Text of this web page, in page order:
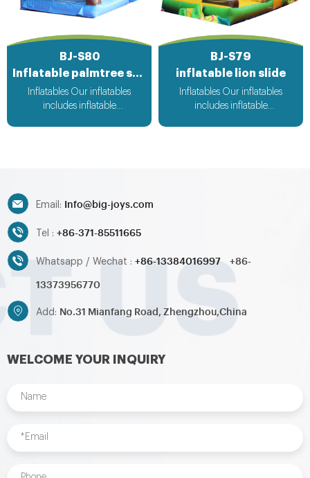
BJ-S80
Inflatable palmtree slide
Inflatables Our inflatables
includes inflatable
customized inflatables is also
BJ-S79
inflatable lion slide
Inflatables Our inflatables
includes inflatable
Email: Info@big-joys.com
Tel : +86-371-85511665
Whatsapp / Wechat : +86-13384016997
+86-
13373956770
Add: No.31 Mianfang Road, Zhengzhou,China
WELCOME YOUR INQUIRY